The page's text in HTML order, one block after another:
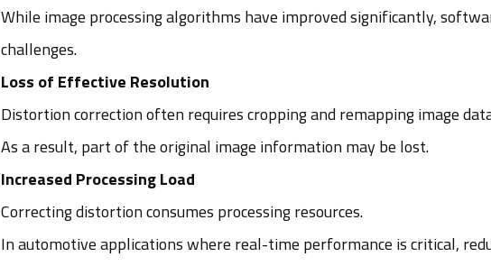
While image processing algorithms have improved significantly,
challenges.
Loss of Effective Resolution
Distortion correction often requires cropping and remapping image
As a result, part of the original image information may be lost.
Increased Processing Load
Correcting distortion consumes processing resources.
In automotive applications where real-time performance is critical,